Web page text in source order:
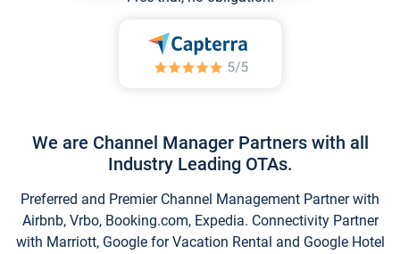
We are Channel Manager Partners with all
Industry Leading OTAs.
Preferred and Premier Channel Management Partner with
Airbnb, Vrbo, Booking.com, Expedia. Connectivity Partner
with Marriott, Google for Vacation Rental and Google Hotel